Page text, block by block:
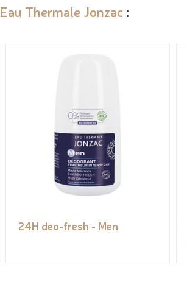
Eau Thermale Jonzac :
24H deo-fresh - Men